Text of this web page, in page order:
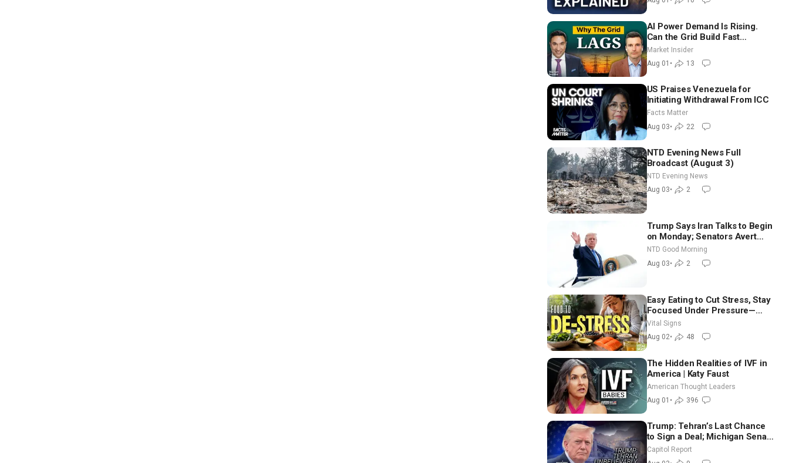
AI Power Demand Is Rising.
Can the Grid Build Fast
Enough? | Joshua Rhodes
Market Insider
Aug 01 • 13
US Praises Venezuela for
Initiating Withdrawal From ICC
Facts Matter
Aug 03• 22
NTD Evening News Full
Broadcast (August 3)
NTD Evening News
Aug 03• 2
Trump Says Iran Talks to Begin
on Monday; Senators Avert
Election-Time Shutdown | NTD
Good Morning (Aug 3)
NTD Good Morning
Aug 03• 2
Easy Eating to Cut Stress, Stay
Focused Under Pressure—
Nutritionist
Vital Signs
Aug 02• 48
The Hidden Realities of IVF in
America | Katy Faust
American Thought Leaders
Aug 01 • 396
Trump: Tehran’s Last Chance
to Sign a Deal; Michigan Senate
Race Tests Democratic Party’s
Capitol Report